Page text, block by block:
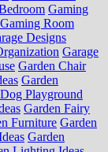
Gaming
Gaming Room
Designs
Garage
Garden Chair
Garden
Playground
Garden Fairy
Furniture Garden
Garden